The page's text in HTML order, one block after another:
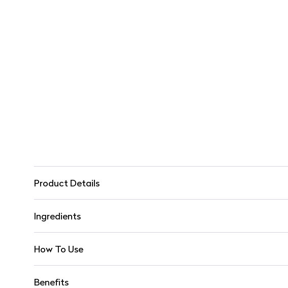
Product Details
Ingredients
How To Use
Benefits